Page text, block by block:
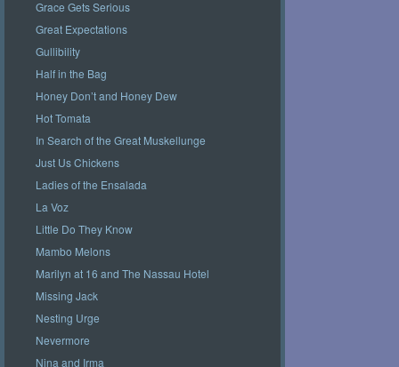
Grace Gets Serious
Great Expectations
Gullibility
Half in the Bag
Honey Don’t and Honey Dew
Hot Tomata
In Search of the Great Muskellunge
Just Us Chickens
Ladies of the Ensalada
La Voz
Little Do They Know
Mambo Melons
Marilyn at 16 and The Nassau Hotel
Missing Jack
Nesting Urge
Nevermore
Nina and Irma